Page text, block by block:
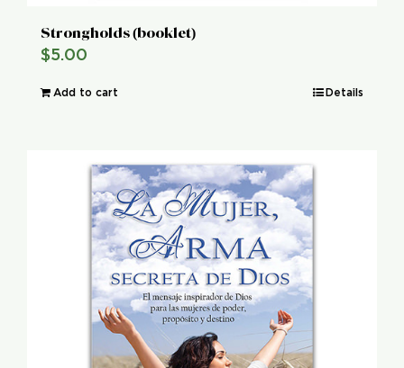
Strongholds (booklet)
$5.00
Add to cart Details